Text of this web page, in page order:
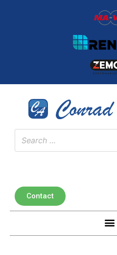
Contact